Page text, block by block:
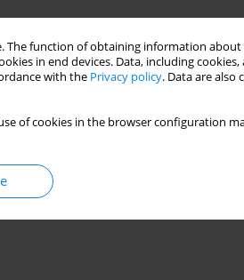
The function of obtaining information
in end devices. Data, including cookies,
with the Privacy policy. Data are also
of cookies in the browser configuration